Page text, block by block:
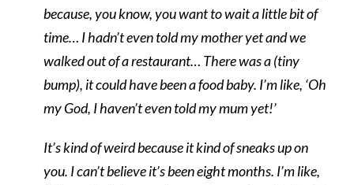
because, you know, you want to wait a little bit of
time… I hadn’t even told my mother yet and we
walked out of a restaurant… There was a (tiny
bump), it could have been a food baby. I’m like, ‘Oh
my God, I haven’t even told my mum yet!’
It’s kind of weird because it kind of sneaks up on
you. I can’t believe it’s been eight months. I’m like,